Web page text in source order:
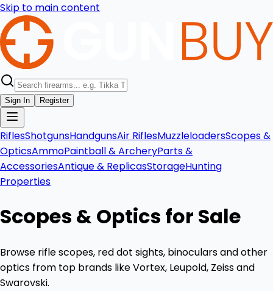
Skip to main content
Sign In Register
RiflesShotgunsHandgunsAir RiflesMuzzleloadersScopes &
OpticsAmmoPaintball & ArcheryParts &
AccessoriesAntique & ReplicasStorageHunting
Properties
Scopes & Optics for Sale
Browse rifle scopes, red dot sights, binoculars and other
optics from top brands like Vortex, Leupold, Zeiss and
Swarovski.